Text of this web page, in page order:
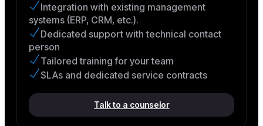
Integration with existing management
systems (ERP, CRM, etc.).
Dedicated support with technical contact
person
Tailored training for your team
SLAs and dedicated service contracts
Talk to a counselor